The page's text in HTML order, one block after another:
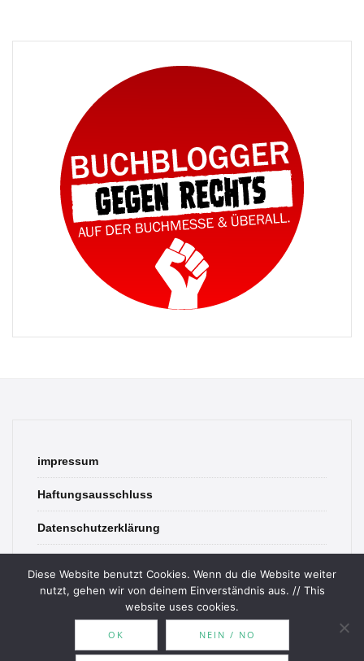
impressum
Haftungsausschluss
Datenschutzerklärung
Diese Website benutzt Cookies. Wenn du die Website weiter
nutzt, gehen wir von deinem Einverständnis aus. // This
website uses cookies.
OK NEIN / NO